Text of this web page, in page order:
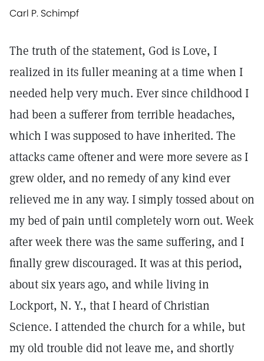
Carl P. Schimpf
The truth of the statement, God is Love, I
realized in its fuller meaning at a time when I
needed help very much. Ever since childhood I
had been a sufferer from terrible headaches,
which I was supposed to have inherited. The
attacks came oftener and were more severe as I
grew older, and no remedy of any kind ever
relieved me in any way. I simply tossed about on
my bed of pain until completely worn out. Week
after week there was the same suffering, and I
finally grew discouraged. It was at this period,
about six years ago, and while living in
Lockport, N. Y., that I heard of Christian
Science. I attended the church for a while, but
my old trouble did not leave me, and shortly